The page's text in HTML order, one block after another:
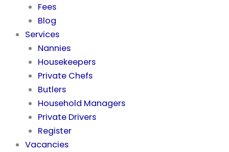
Fees
Blog
Services
Nannies
Housekeepers
Private Chefs
Butlers
Household Managers
Private Drivers
Register
Vacancies